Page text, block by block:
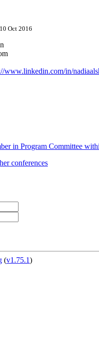
Oct 2016
www.linkedin.com/in/
in Program Committee
conferences
(v1.75.1)